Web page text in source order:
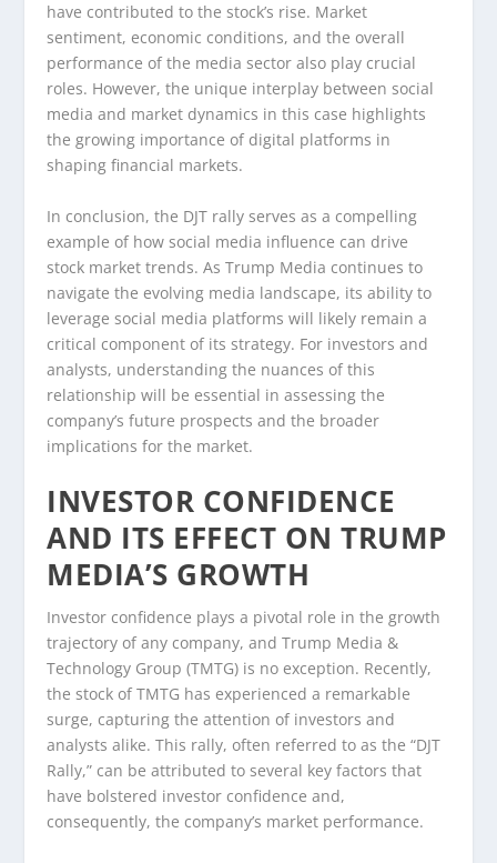
have contributed to the stock’s rise. Market
sentiment, economic conditions, and the overall
performance of the media sector also play crucial
roles. However, the unique interplay between social
media and market dynamics in this case highlights
the growing importance of digital platforms in
shaping financial markets.
In conclusion, the DJT rally serves as a compelling
example of how social media influence can drive
stock market trends. As Trump Media continues to
navigate the evolving media landscape, its ability to
leverage social media platforms will likely remain a
critical component of its strategy. For investors and
analysts, understanding the nuances of this
relationship will be essential in assessing the
company’s future prospects and the broader
implications for the market.
INVESTOR CONFIDENCE
AND ITS EFFECT ON TRUMP
MEDIA’S GROWTH
Investor confidence plays a pivotal role in the growth
trajectory of any company, and Trump Media &
Technology Group (TMTG) is no exception. Recently,
the stock of TMTG has experienced a remarkable
surge, capturing the attention of investors and
analysts alike. This rally, often referred to as the “DJT
Rally,” can be attributed to several key factors that
have bolstered investor confidence and,
consequently, the company’s market performance.